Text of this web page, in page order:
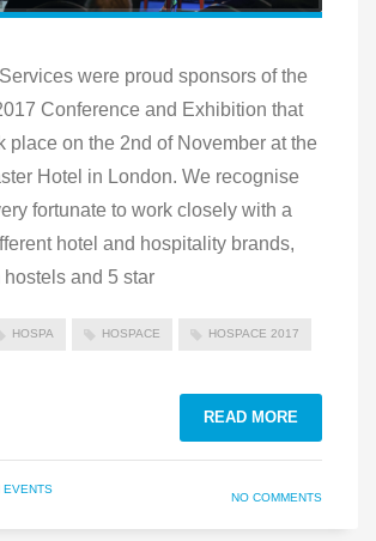
were proud sponsors of the
Conference and Exhibition that
place on the 2nd of November at the
Hotel in London. We recognise
fortunate to work closely with a
hotel and hospitality brands,
hostels and 5 star
HOSPA HOSPACE HOSPACE 2017
READ MORE
EVENTS
NO COMMENTS